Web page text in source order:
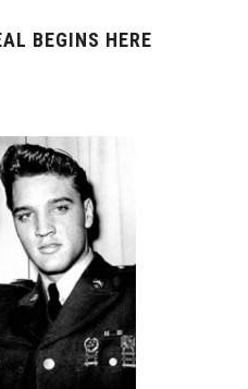
BEGINS HERE